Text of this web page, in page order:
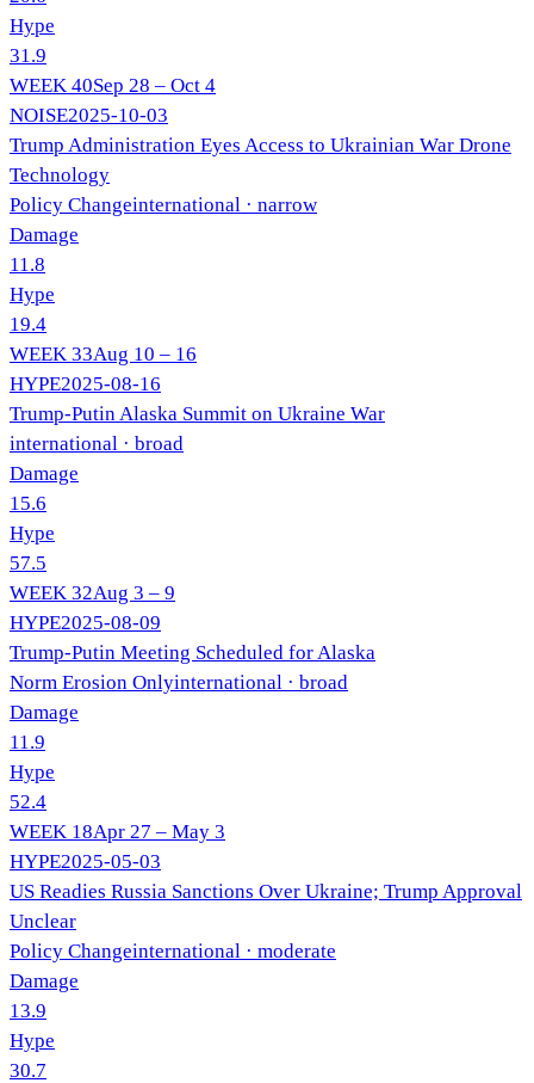
Hype
31.9
WEEK 40Sep 28 – Oct 4
NOISE2025-10-03
Trump Administration Eyes Access to Ukrainian War Drone
Technology
Policy Changeinternational · narrow
Damage
11.8
Hype
19.4
WEEK 33Aug 10 – 16
HYPE2025-08-16
Trump-Putin Alaska Summit on Ukraine War
international · broad
Damage
15.6
Hype
57.5
WEEK 32Aug 3 – 9
HYPE2025-08-09
Trump-Putin Meeting Scheduled for Alaska
Norm Erosion Onlyinternational · broad
Damage
11.9
Hype
52.4
WEEK 18Apr 27 – May 3
HYPE2025-05-03
US Readies Russia Sanctions Over Ukraine; Trump Approval
Unclear
Policy Changeinternational · moderate
Damage
13.9
Hype
30.7